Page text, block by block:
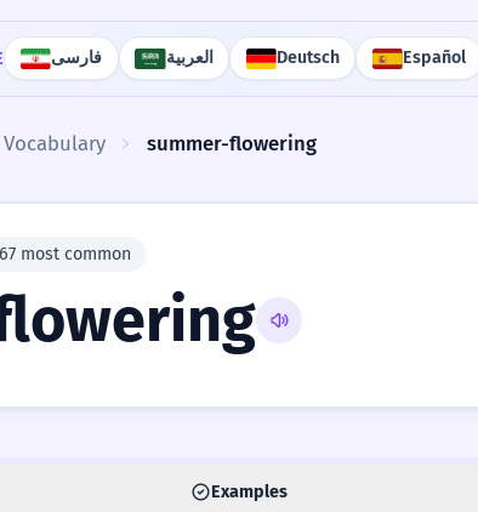
فارسی العربية Deutsch Español
Vocabulary summer-flowering
most common
Examples